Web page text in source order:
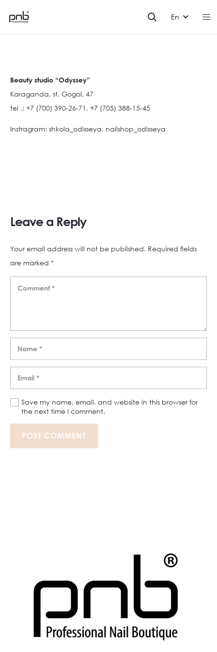
En
Beauty studio “Odyssey”
Karaganda, st. Gogol, 47
tel .: +7 (700) 390-26-71, +7 (705) 388-15-45
Instragram: shkola_odisseya, nailshop_odisseya
Leave a Reply
Your email address will not be published. Required fields
are marked *
Save my name, email, and website in this browser for
the next time I comment.
POST COMMENT